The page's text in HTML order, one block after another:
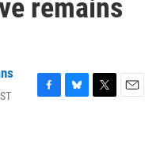
remains
F
B
T
E